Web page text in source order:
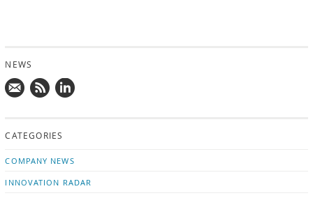
NEWS
news on
CATEGORIES
COMPANY NEWS
INNOVATION RADAR